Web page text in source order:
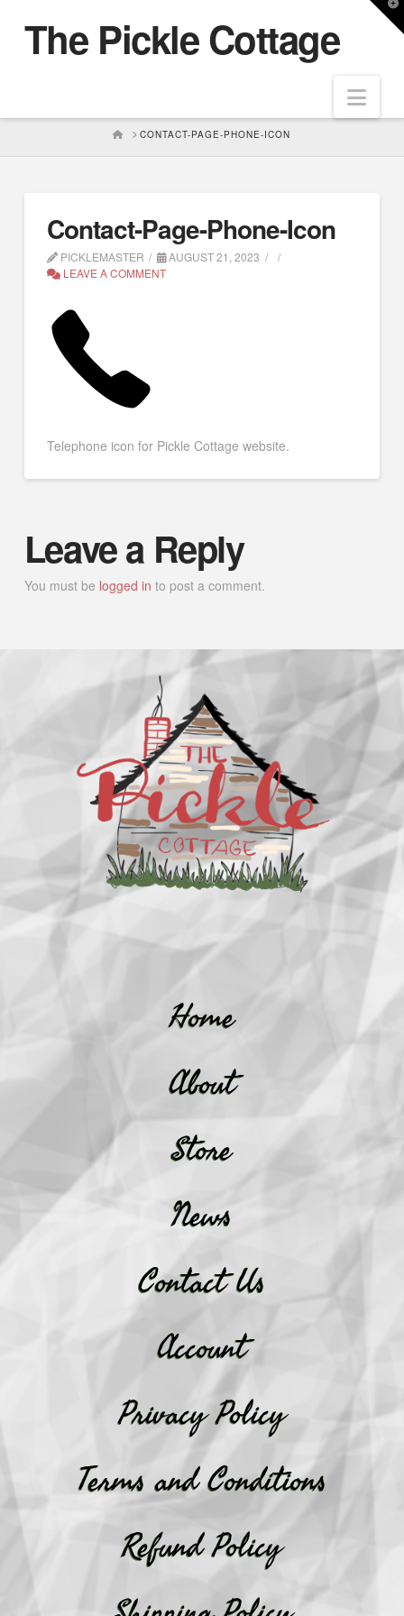
The Pickle Cottage
HOMECONTACT-PAGE-PHONE-ICON
Contact-Page-Phone-Icon
PICKLEMASTER
AUGUST 21, 2023
LEAVE A COMMENT
Telephone icon for Pickle Cottage website.
Leave a Reply
You must be logged in to post a comment.
Home
About
Store
News
Contact Us
Account
Privacy Policy
Terms and Conditions
Refund Policy